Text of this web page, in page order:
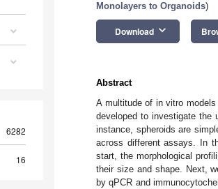
6282
16
Monolayers to Organoids)
Download keyboard_arrow_down
Abstract
A multitude of in vitro
developed to investigate the
instance, spheroids are
across different assays. In
start, the morphological
their size and shape. Next,
by qPCR and